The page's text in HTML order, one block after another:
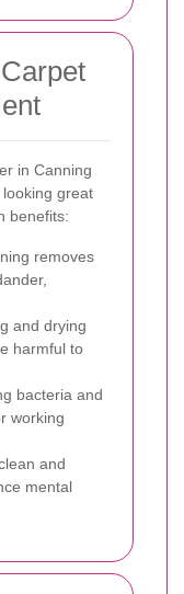
in Canning
great
benefits:
removes
and drying
harmful to
bacteria and
working
and
mental